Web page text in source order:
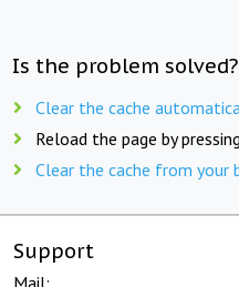
Is the problem
Clear the cache
Reload the page by pressing
Clear the cache from your
Support
Mail: